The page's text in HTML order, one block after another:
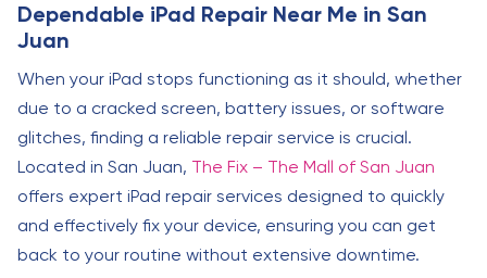
Dependable iPad Repair Near Me in San
Juan
When your iPad stops functioning as it should, whether
due to a cracked screen, battery issues, or software
glitches, finding a reliable repair service is crucial.
Located in San Juan, The Fix – The Mall of San Juan
offers expert iPad repair services designed to quickly
and effectively fix your device, ensuring you can get
back to your routine without extensive downtime.